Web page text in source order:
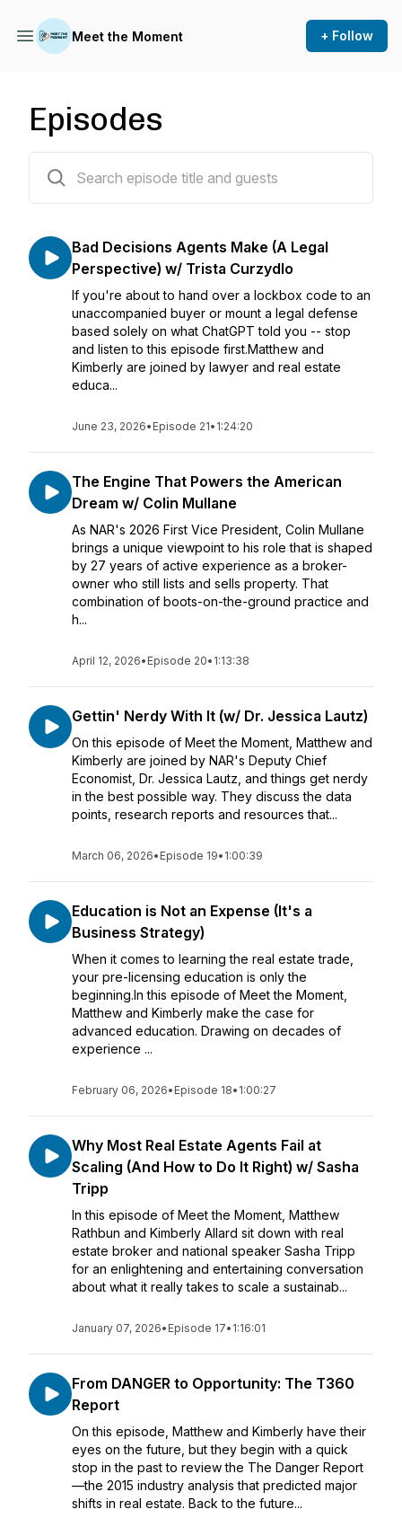
Meet the Moment + Follow
Episodes
Bad Decisions Agents Make (A Legal
Perspective) w/ Trista Curzydlo
If you're about to hand over a lockbox code to an
unaccompanied buyer or mount a legal defense
based solely on what ChatGPT told you -- stop
and listen to this episode first.Matthew and
Kimberly are joined by lawyer and real estate
educa...
June 23, 2026• Episode 21• 1:24:20
The Engine That Powers the American
Dream w/ Colin Mullane
As NAR's 2026 First Vice President, Colin Mullane
brings a unique viewpoint to his role that is shaped
by 27 years of active experience as a broker-
owner who still lists and sells property. That
combination of boots-on-the-ground practice and
h...
April 12, 2026• Episode 20• 1:13:38
Gettin' Nerdy With It (w/ Dr. Jessica Lautz)
On this episode of Meet the Moment, Matthew and
Kimberly are joined by NAR's Deputy Chief
Economist, Dr. Jessica Lautz, and things get nerdy
in the best possible way. They discuss the data
points, research reports and resources that...
March 06, 2026• Episode 19• 1:00:39
Education is Not an Expense (It's a
Business Strategy)
When it comes to learning the real estate trade,
your pre-licensing education is only the
beginning.In this episode of Meet the Moment,
Matthew and Kimberly make the case for
advanced education. Drawing on decades of
experience ...
February 06, 2026• Episode 18• 1:00:27
Why Most Real Estate Agents Fail at
Scaling (And How to Do It Right) w/ Sasha
Tripp
In this episode of Meet the Moment, Matthew
Rathbun and Kimberly Allard sit down with real
estate broker and national speaker Sasha Tripp
for an enlightening and entertaining conversation
about what it really takes to scale a sustainab...
January 07, 2026• Episode 17• 1:16:01
From DANGER to Opportunity: The T360
Report
On this episode, Matthew and Kimberly have their
eyes on the future, but they begin with a quick
stop in the past to review the The Danger Report
—the 2015 industry analysis that predicted major
shifts in real estate. Back to the future...